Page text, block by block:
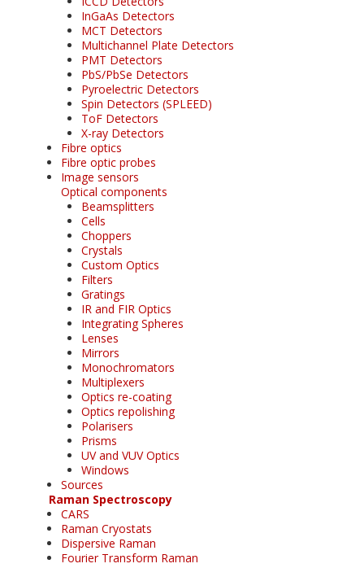
InGaAs Detectors
MCT Detectors
Multichannel Plate Detectors
PMT Detectors
PbS/PbSe Detectors
Pyroelectric Detectors
Spin Detectors (SPLEED)
ToF Detectors
X-ray Detectors
Fibre optics
Fibre optic probes
Image sensors
Optical components
Beamsplitters
Cells
Choppers
Crystals
Custom Optics
Filters
Gratings
IR and FIR Optics
Integrating Spheres
Lenses
Mirrors
Monochromators
Multiplexers
Optics re-coating
Optics repolishing
Polarisers
Prisms
UV and VUV Optics
Windows
Sources
Raman Spectroscopy
CARS
Raman Cryostats
Dispersive Raman
Fourier Transform Raman